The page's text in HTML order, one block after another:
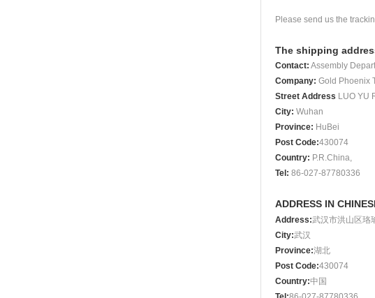
Please send us the
The shipping
Contact: Assembly
Company: Gold Phoenix
Street Address LUO YU
City: Wuhan
Province: HuBei
Post Code:430074
Country: P.R.China,
Tel: 86-027-87780336
ADDRESS IN
Address:武汉市洪山区珞
City:武汉
Province:湖北
PostCode:430074
Country:中国